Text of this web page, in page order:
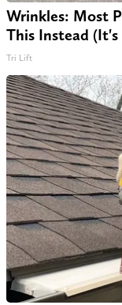
Wrinkles: Most
This Instead (It's
Tri Lift